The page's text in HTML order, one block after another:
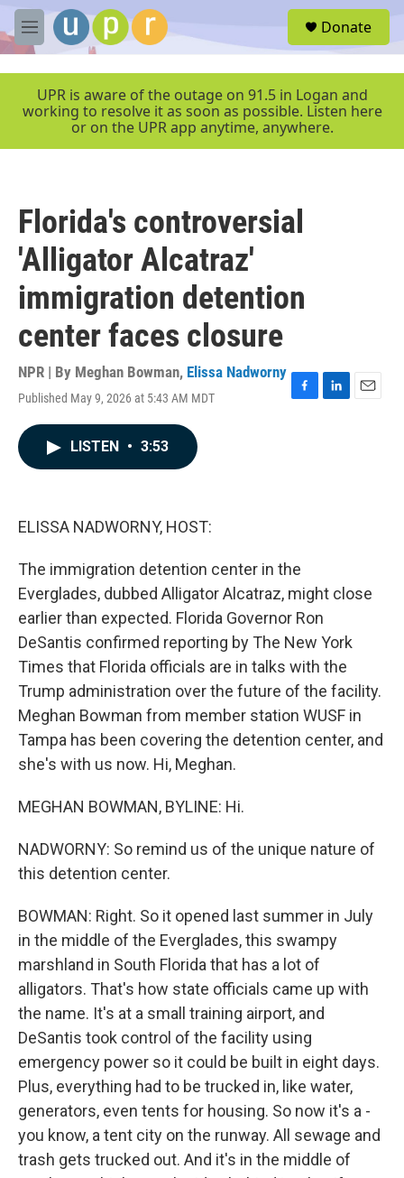
Skip to main content
M
e
e
Donate
UPR is aware of the outage on 91.5 in Logan and
working to resolve it as soon as possible. Listen here
or on the UPR app anytime, anywhere.
Florida's controversial
'Alligator Alcatraz'
immigration detention
center faces closure
NPR | By Meghan Bowman, Elissa Nadworny
Published May 9, 2026 at 5:43 AM MDT
F
L
E
LISTEN • 3:53
ELISSA NADWORNY, HOST:
The immigration detention center in the
Everglades, dubbed Alligator Alcatraz, might close
earlier than expected. Florida Governor Ron
DeSantis confirmed reporting by The New York
Times that Florida officials are in talks with the
Trump administration over the future of the facility.
Meghan Bowman from member station WUSF in
Tampa has been covering the detention center, and
she's with us now. Hi, Meghan.
MEGHAN BOWMAN, BYLINE: Hi.
NADWORNY: So remind us of the unique nature of
this detention center.
BOWMAN: Right. So it opened last summer in July
in the middle of the Everglades, this swampy
marshland in South Florida that has a lot of
alligators. That's how state officials came up with
the name. It's at a small training airport, and
DeSantis took control of the facility using
emergency power so it could be built in eight days.
Plus, everything had to be trucked in, like water,
generators, even tents for housing. So now it's a -
you know, a tent city on the runway. All sewage and
trash gets trucked out. And it's in the middle of